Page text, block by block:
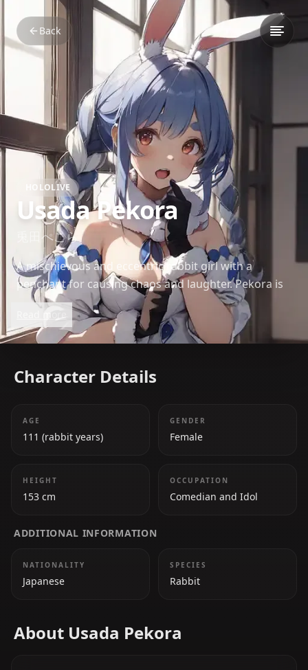
Back
HOLOLIVE
Usada Pekora
兎田ぺこら
A mischievous and eccentric rabbit girl with a
penchant for causing chaos and laughter. Pekora is
known for her unique laugh, high-pitched voice, and
her tendency to pull pranks on her Hololive
colleagues. Beneath her playful demeanor, she has a
Read more
Character Details
AGE
111 (rabbit years)
GENDER
Female
HEIGHT
153 cm
OCCUPATION
Comedian and Idol
ADDITIONAL INFORMATION
NATIONALITY
Japanese
SPECIES
Rabbit
About Usada Pekora